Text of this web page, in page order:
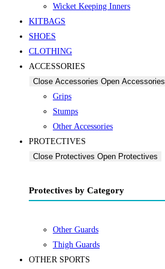
Wicket Keeping Inners
KITBAGS
SHOES
CLOTHING
ACCESSORIES
Close Accessories Open Accessories
Grips
Stumps
Other Accessories
PROTECTIVES
Close Protectives Open Protectives
Protectives by Category
Other Guards
Thigh Guards
OTHER SPORTS